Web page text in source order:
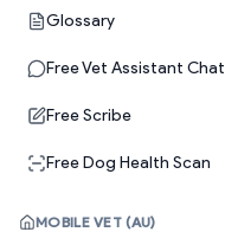
Glossary
Free Vet Assistant Chat
Free Scribe
Free Dog Health Scan
MOBILE VET (AU)